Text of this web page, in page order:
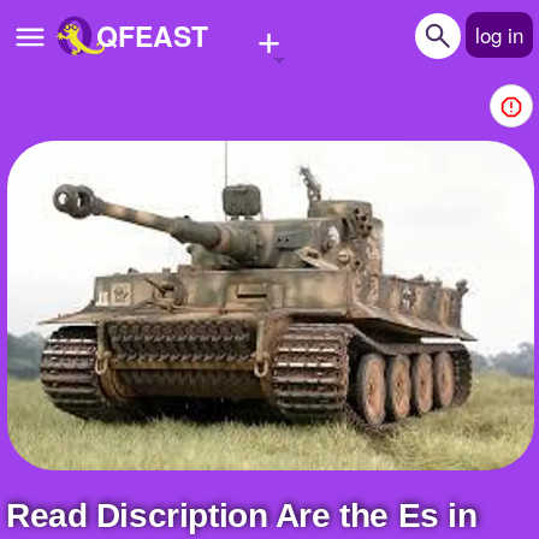
QFEAST + log in
Home
Trending
Quizzes
Stories
Questions
Polls
Pages
Create Quiz
Read Discription Are the Es in